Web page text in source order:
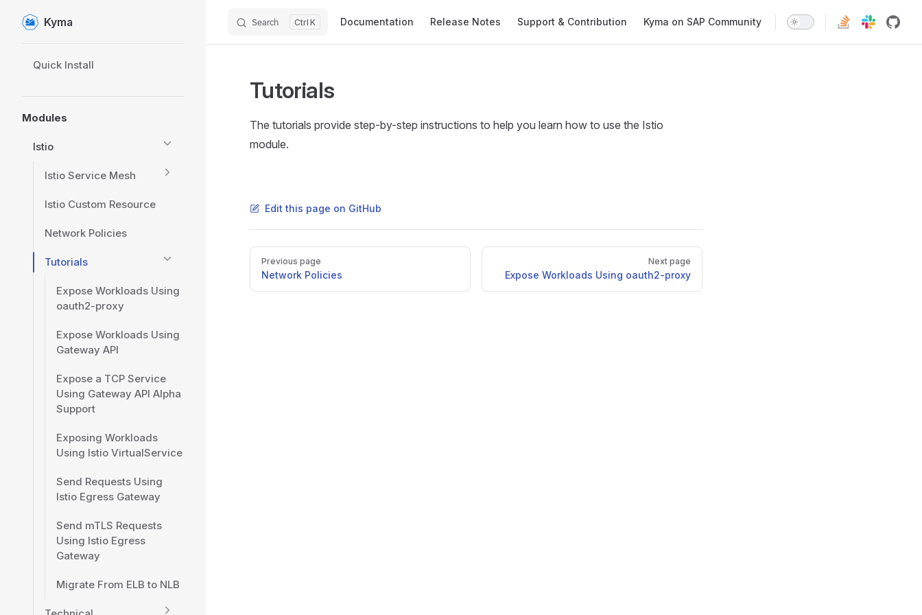
Skip to content
Kyma Search K Documentation Release Notes Support & Contribution Kyma on SAP Community
Quick Install
Modules
Istio
Istio Service Mesh
Istio Custom Resource
Network Policies
Tutorials
Expose Workloads Using
oauth2-proxy
Expose Workloads Using
Gateway API
Expose a TCP Service
Using Gateway API Alpha
Support
Exposing Workloads
Using Istio VirtualService
Send Requests Using
Istio Egress Gateway
Send mTLS Requests
Using Istio Egress
Gateway
Migrate From ELB to NLB
Tutorials
The tutorials provide step-by-step instructions to help you learn how to use the Istio
module.
Edit this page on GitHub
Pager
Previous page
Network Policies
Next page
Expose Workloads Using oauth2-proxy